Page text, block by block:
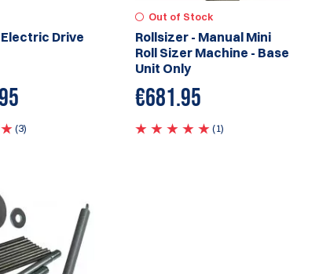
Drive
(3)
Out of Stock
Rollsizer - Manual Mini
Roll Sizer Machine - Base
Unit Only
€681.95
(1)